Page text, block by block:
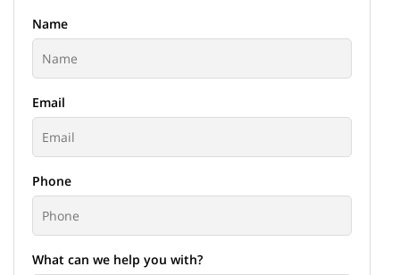
Name
Email
Phone
What can we help you with?